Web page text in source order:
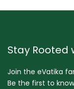
Stay Rooted
Join the eVatika
Be the first to